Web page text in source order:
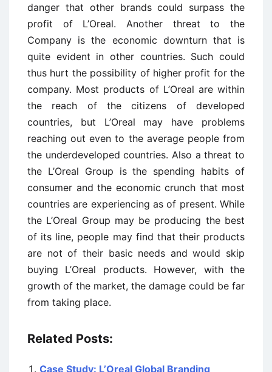
danger that other brands could surpass the
profit of L’Oreal. Another threat to the
Company is the economic downturn that is
quite evident in other countries. Such could
thus hurt the possibility of higher profit for the
company. Most products of L’Oreal are within
the reach of the citizens of developed
countries, but L’Oreal may have problems
reaching out even to the average people from
the underdeveloped countries. Also a threat to
the L’Oreal Group is the spending habits of
consumer and the economic crunch that most
countries are experiencing as of present. While
the L’Oreal Group may be producing the best
of its line, people may find that their products
are not of their basic needs and would skip
buying L’Oreal products. However, with the
growth of the market, the damage could be far
from taking place.
Related Posts:
Case Study: L’Oreal Global Branding